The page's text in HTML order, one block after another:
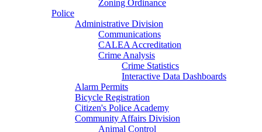
Zoning Ordinance
Police
Administrative Division
Communications
CALEA Accreditation
Crime Analysis
Crime Statistics
Interactive Data Dashboards
Alarm Permits
Bicycle Registration
Citizen's Police Academy
Community Affairs Division
Animal Control